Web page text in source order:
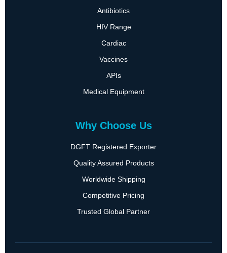
Antibiotics
HIV Range
Cardiac
Vaccines
APIs
Medical Equipment
Why Choose Us
DGFT Registered Exporter
Quality Assured Products
Worldwide Shipping
Competitive Pricing
Trusted Global Partner